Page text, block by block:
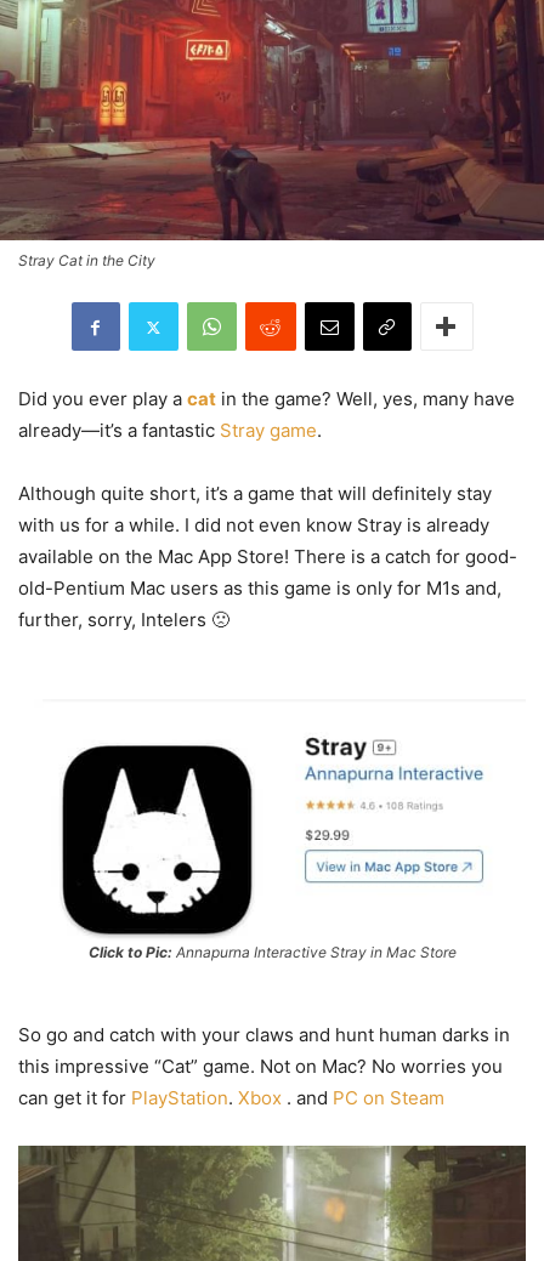
Stray Cat in the City
Did you ever play a cat in the game? Well, yes, many have
already—it’s a fantastic Stray game.
Although quite short, it’s a game that will definitely stay
with us for a while. I did not even know Stray is already
available on the Mac App Store! There is a catch for good-
old-Pentium Mac users as this game is only for M1s and,
further, sorry, Intelers 🙁
Click to Pic: Annapurna Interactive Stray in Mac Store
So go and catch with your claws and hunt human darks in
this impressive “Cat” game. Not on Mac? No worries you
can get it for PlayStation. Xbox . and PC on Steam